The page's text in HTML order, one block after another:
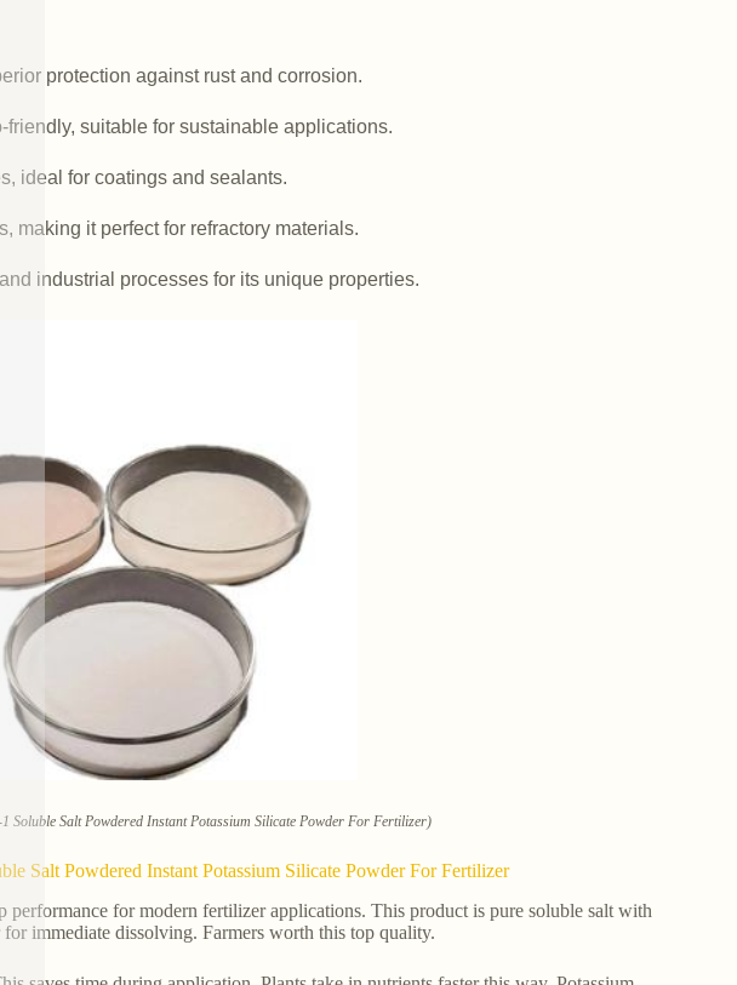
protection against rust and corrosion.
suitable for sustainable applications.
ideal for coatings and sealants.
making it perfect for refractory materials.
industrial processes for its unique properties.
Soluble Salt Powdered Instant Potassium Silicate Powder For Fertilizer)
Salt Powdered Instant Potassium Silicate Powder For Fertilizer
performance for modern fertilizer applications. This product is pure soluble salt with
immediate dissolving. Farmers worth this top quality.